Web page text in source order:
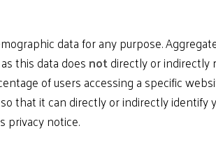
data for any purpose.
this data does notdirectly or indirectly
of users accessing a specific
that it can directly or indirectly identify
privacy notice.